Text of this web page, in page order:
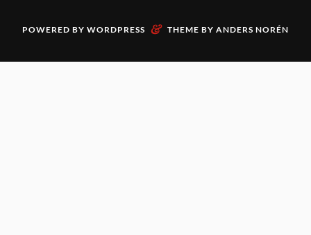
POWERED BY WORDPRESS & THEME BY ANDERS NORÉN